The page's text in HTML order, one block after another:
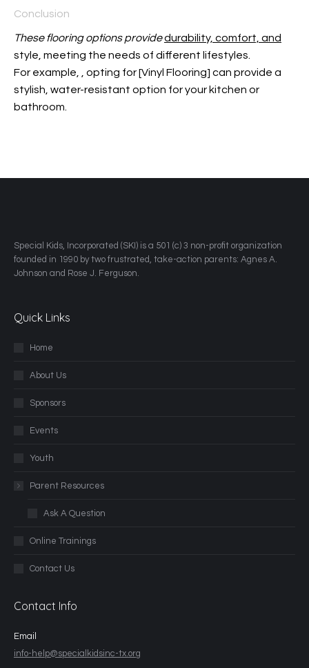
Conclusion
These flooring options providedurability, comfort, and
style, meeting the needs of different lifestyles.
For example,
, opting for [Vinyl Flooring] can provide a
stylish, water-resistant option for your kitchen or
bathroom.
​Special Kids, Incorporated (SKI) is a 501 (c) 3 non-profit organization
founded in 1990 by two frustrated, take-action parents: Agnes A.
Johnson and Rose J. Ferguson.
Quick Links
Home
About Us
Sponsors
Events
Youth
Parent Resources
Ask A Question
Online Trainings
Contact Us
Contact Info
Email
info-help@specialkidsinc-tx.org